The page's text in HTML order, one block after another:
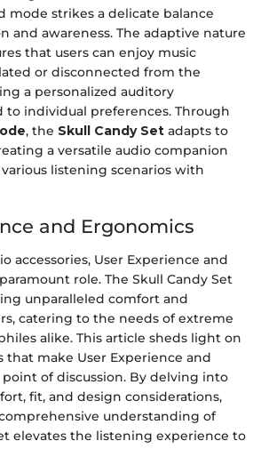
mode strikes a delicate balance
and awareness. The adaptive nature
that users can enjoy music
or disconnected from the
a personalized auditory
to individual preferences. Through
, the Skull Candy Set adapts to
a versatile audio companion
listening scenarios with
and Ergonomics
accessories, User Experience and
role. The Skull Candy Set
unparalleled comfort and
catering to the needs of extreme
alike. This article sheds light on
make User Experience and
point of discussion. By delving into
fit, and design considerations,
understanding of
elevates the listening experience to